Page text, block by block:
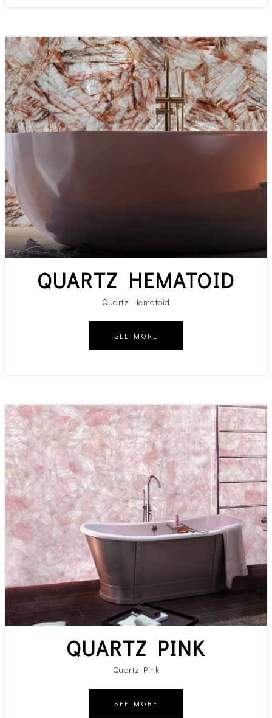
QUARTZ HEMATOID
Quartz Hematoid
SEE MORE
QUARTZ PINK
Quartz Pink
SEE MORE